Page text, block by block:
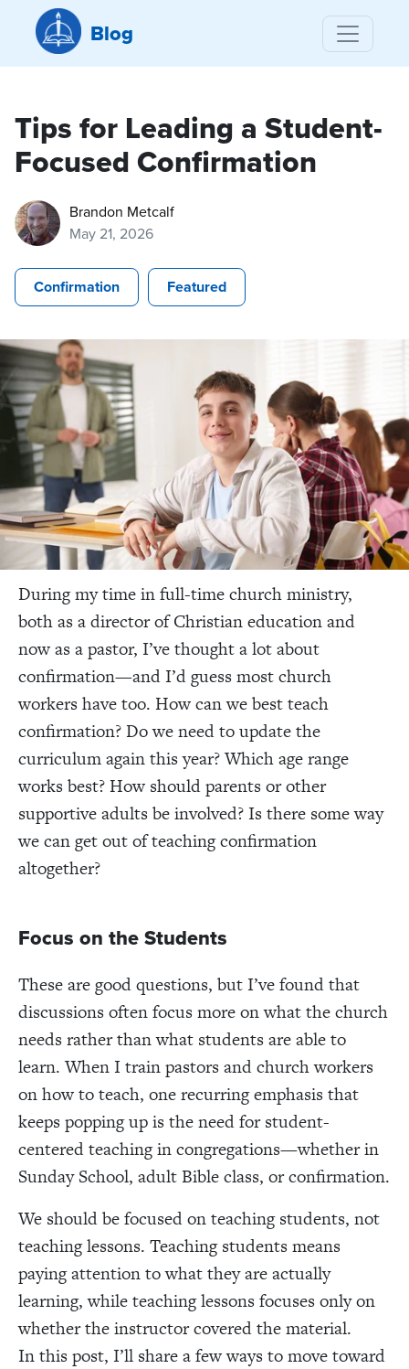
Blog
Tips for Leading a Student-
Focused Confirmation
Brandon Metcalf
May 21, 2026
Confirmation Featured
During my time in full-time church ministry,
both as a director of Christian education and
now as a pastor, I’ve thought a lot about
confirmation—and I’d guess most church
workers have too. How can we best teach
confirmation? Do we need to update the
curriculum again this year? Which age range
works best? How should parents or other
supportive adults be involved? Is there some way
we can get out of teaching confirmation
altogether?
Focus on the Students
These are good questions, but I’ve found that
discussions often focus more on what the church
needs rather than what students are able to
learn. When I train pastors and church workers
on how to teach, one recurring emphasis that
keeps popping up is the need for student-
centered teaching in congregations—whether in
Sunday School, adult Bible class, or confirmation.
We should be focused on teaching students, not
teaching lessons. Teaching students means
paying attention to what they are actually
learning, while teaching lessons focuses only on
whether the instructor covered the material.
In this post, I’ll share a few ways to move toward